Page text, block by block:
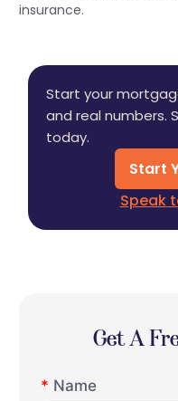
insurance.
Start your
and real numbers.
today.
Start
Speak
Get A
* Name